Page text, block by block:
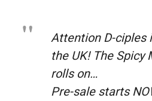
Attention D-ciples
the UK! The Spicy
rolls on…
Pre-sale starts